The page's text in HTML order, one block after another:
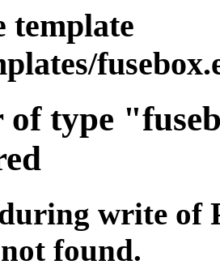
template
type
write of
found.